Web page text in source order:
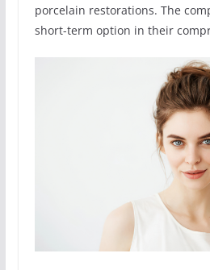
porcelain restorations. The
short-term option in their